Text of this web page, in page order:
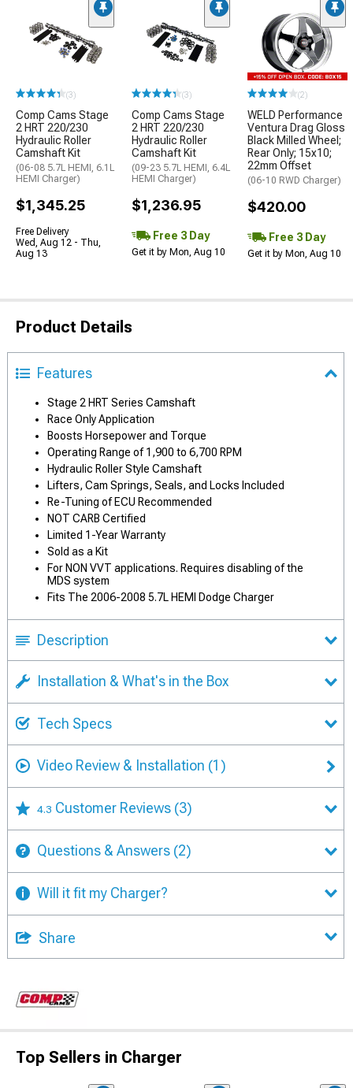
(3)
Comp Cams Stage
2 HRT 220/230
Hydraulic Roller
Camshaft Kit
(06-08 5.7L HEMI, 6.1L
HEMI Charger)
$1,345.25
Free Delivery
Wed, Aug 12 - Thu,
Aug 13
(3)
Comp Cams Stage
2 HRT 220/230
Hydraulic Roller
Camshaft Kit
(09-23 5.7L HEMI, 6.4L
HEMI Charger)
$1,236.95
Free 3 Day
Get it by Mon, Aug 10
(2)
WELD Performance
Ventura Drag Gloss
Black Milled Wheel;
Rear Only; 15x10;
22mm Offset
(06-10 RWD Charger)
$420.00
Free 3 Day
Get it by Mon, Aug 10
Product Details
Features
Stage 2 HRT Series Camshaft
Race Only Application
Boosts Horsepower and Torque
Operating Range of 1,900 to 6,700 RPM
Hydraulic Roller Style Camshaft
Lifters, Cam Springs, Seals, and Locks Included
Re-Tuning of ECU Recommended
NOT CARB Certified
Limited 1-Year Warranty
Sold as a Kit
For NON VVT applications. Requires disabling of the
MDS system
Fits The 2006-2008 5.7L HEMI Dodge Charger
Description
Installation & What's in the Box
Tech Specs
Video Review & Installation (1)
4.3 Customer Reviews (3)
Questions & Answers (2)
Will it fit my Charger?
Share
Top Sellers in Charger